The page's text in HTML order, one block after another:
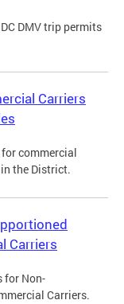
DMV trip permits
Carriers
commercial
the District.
Carriers
for Non-
Carriers.